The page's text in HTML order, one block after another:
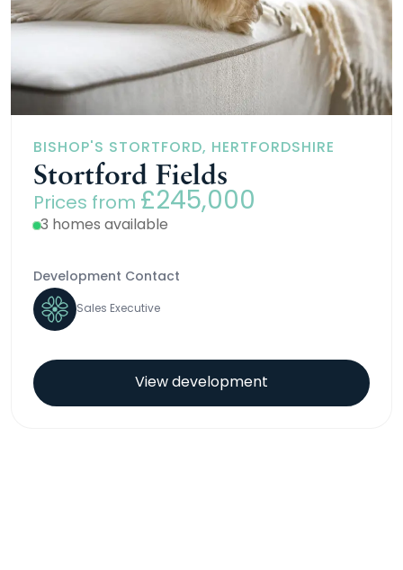
BISHOP'S STORTFORD, HERTFORDSHIRE
Stortford Fields
Prices from £245,000
3 homes available
Development Contact
Sales Executive
View development